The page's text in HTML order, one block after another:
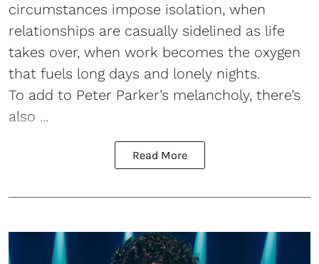
circumstances impose isolation, when
relationships are casually sidelined as life
takes over, when work becomes the oxygen
that fuels long days and lonely nights.
To add to Peter Parker’s melancholy, there’s
also ...
Read More